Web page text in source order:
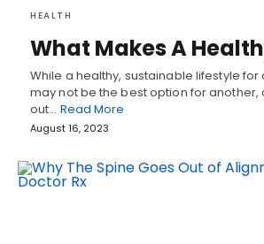
HEALTH
What Makes A
While a healthy, sustainable lifestyle for
may not be the best option for another,
out… Read More
August 16, 2023